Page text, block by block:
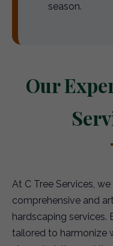
season.
Our
At C Tree Services,
comprehensive and
hardscaping services.
tailored to harmonize